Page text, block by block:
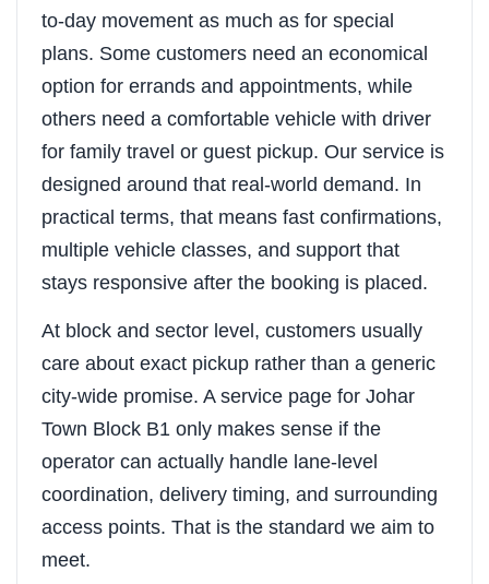
to-day movement as much as for special
plans. Some customers need an economical
option for errands and appointments, while
others need a comfortable vehicle with driver
for family travel or guest pickup. Our service is
designed around that real-world demand. In
practical terms, that means fast confirmations,
multiple vehicle classes, and support that
stays responsive after the booking is placed.
At block and sector level, customers usually
care about exact pickup rather than a generic
city-wide promise. A service page for Johar
Town Block B1 only makes sense if the
operator can actually handle lane-level
coordination, delivery timing, and surrounding
access points. That is the standard we aim to
meet.